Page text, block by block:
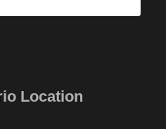
Location